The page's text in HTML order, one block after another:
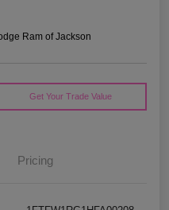
Ram of Jackson
Get Your Trade Value
Pricing